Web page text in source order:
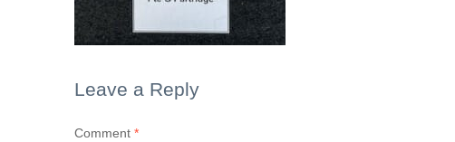
Leave a Reply
Comment *